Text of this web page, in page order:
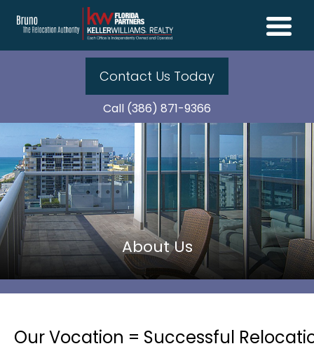
Contact Us Today
Call (386) 871-9366
About Us
Our Vocation = Successful